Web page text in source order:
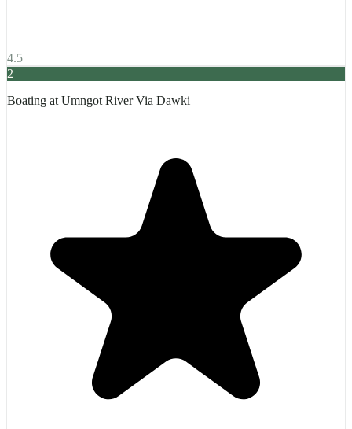
4.5
2
Boating at Umngot River Via Dawki